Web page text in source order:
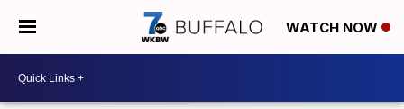
WATCH NOW